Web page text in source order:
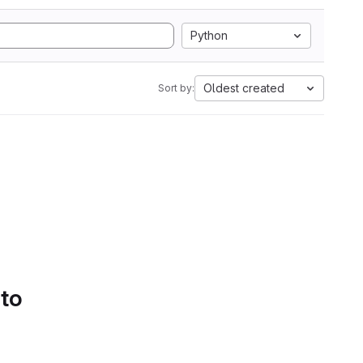
Python
Sort by: Oldest created